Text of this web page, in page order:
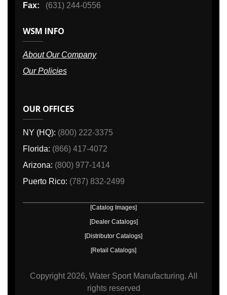
Fax:
(631) 244-0556
WSM INFO
About Our Company
Our Policies
OUR OFFICES
NY (HQ): (800) 222-3375
Florida: (866) 417-4072
Arizona: (800) 977-1414
Puerto Rico: (787) 832-2499
[Catalog Images]
[Dealer Catalogs]
[Distributor Catalogs]
[Retail Catalogs]
Copyright 2026, Water Sport Manufacturing. All
rights reserved